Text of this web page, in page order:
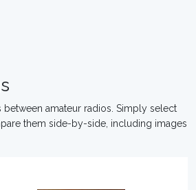
amateur radios. Simply select
them side-by-side, including images